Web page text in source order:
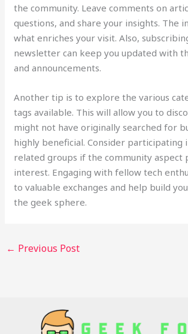
the community. Leave comments on
questions, and share your insights. The
what enriches your visit. Also,
newsletter can keep you updated with
and announcements.
Another tip is to explore the various
tags available. This will allow you to
might not have originally searched for
highly beneficial. Consider participating
related groups if the community aspect
interest. Engaging with fellow tech
to valuable exchanges and help build
the geek sphere.
← Previous Post